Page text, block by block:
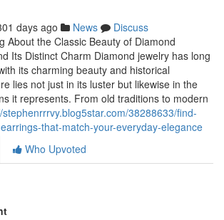
days ago News
Discuss
About the Classic Beauty of Diamond
Its Distinct Charm Diamond jewelry has long
its charming beauty and historical
lies not just in its luster but likewise in the
it represents. From old traditions to modern
stephenrrrvy.blog5star.com/38288633/find-
that-match-your-everyday-elegance
Who Upvoted